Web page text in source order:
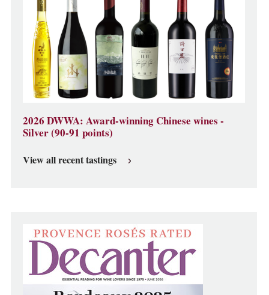
2026 DWWA: Award-winning Chinese wines -
Silver (90-91 points)
View all recent tastings